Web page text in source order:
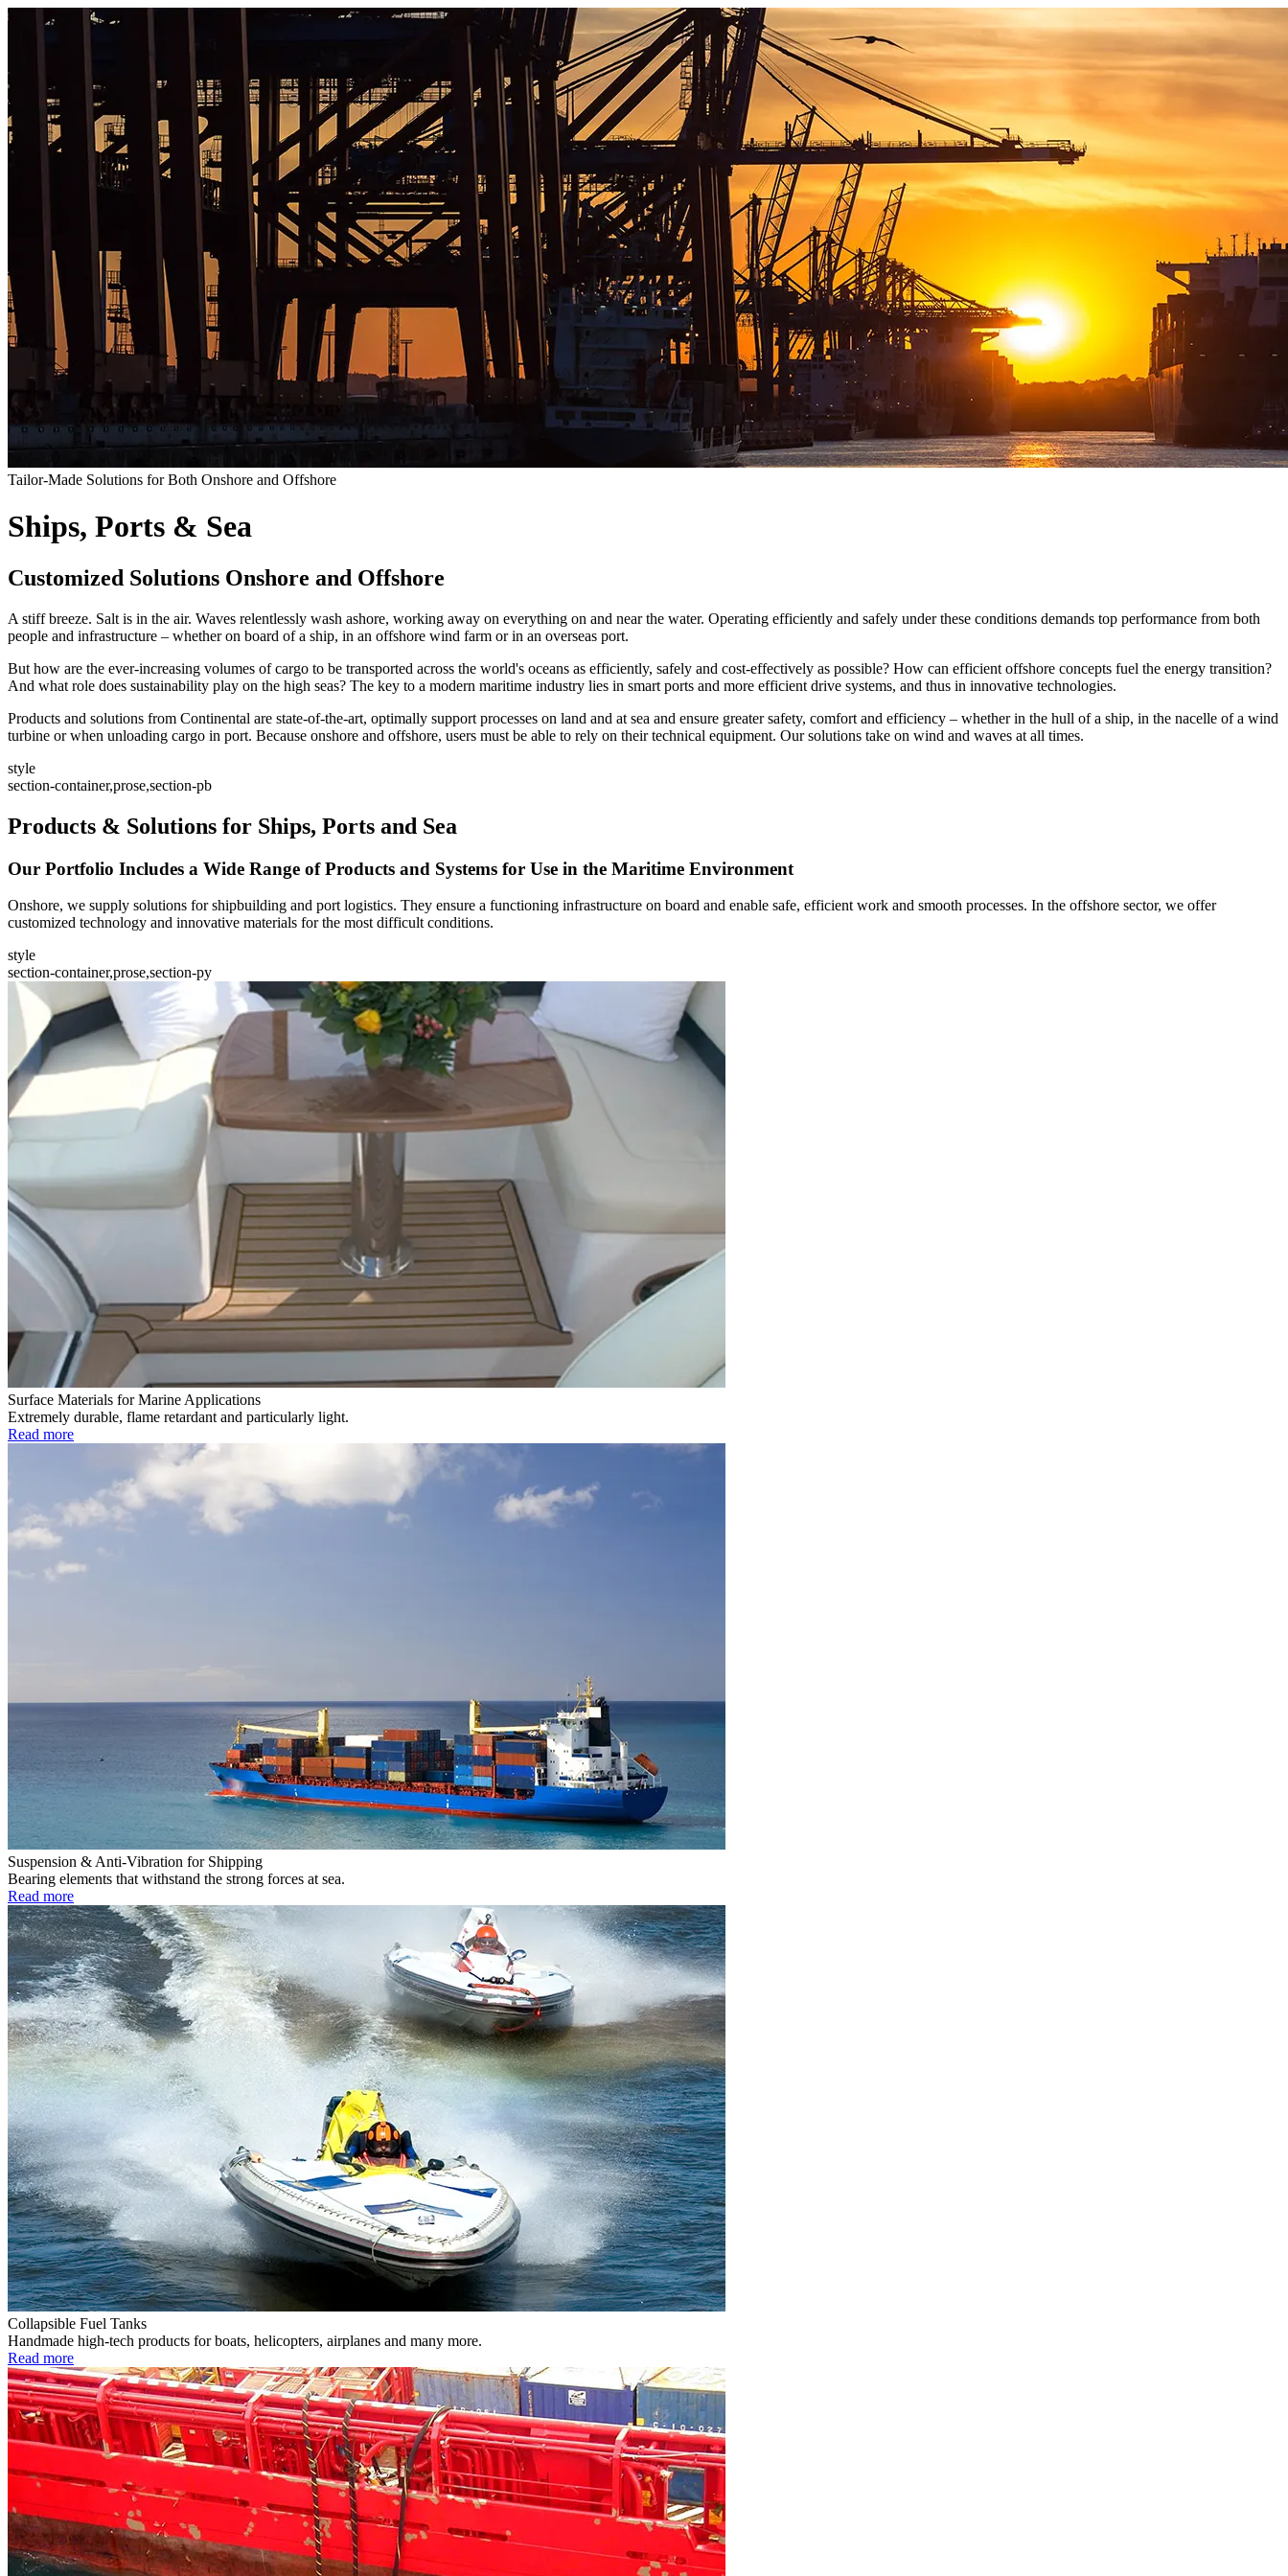
Tailor-Made Solutions for Both Onshore and Offshore
Ships, Ports & Sea
Customized Solutions Onshore and Offshore
A stiff breeze. Salt is in the air. Waves relentlessly wash ashore, working away on everything on and near the water. Operating efficiently and safely under these conditions demands top performance from both
people and infrastructure – whether on board of a ship, in an offshore wind farm or in an overseas port.
But how are the ever-increasing volumes of cargo to be transported across the world's oceans as efficiently, safely and cost-effectively as possible? How can efficient offshore concepts fuel the energy transition?
And what role does sustainability play on the high seas? The key to a modern maritime industry lies in smart ports and more efficient drive systems, and thus in innovative technologies.
Products and solutions from Continental are state-of-the-art, optimally support processes on land and at sea and ensure greater safety, comfort and efficiency – whether in the hull of a ship, in the nacelle of a wind
turbine or when unloading cargo in port. Because onshore and offshore, users must be able to rely on their technical equipment. Our solutions take on wind and waves at all times.
style
section-container,prose,section-pb
Products & Solutions for Ships, Ports and Sea
Our Portfolio Includes a Wide Range of Products and Systems for Use in the Maritime Environment
Onshore, we supply solutions for shipbuilding and port logistics. They ensure a functioning infrastructure on board and enable safe, efficient work and smooth processes. In the offshore sector, we offer
customized technology and innovative materials for the most difficult conditions.
style
section-container,prose,section-py
Surface Materials for Marine Applications
Extremely durable, flame retardant and particularly light.
Read more
Suspension & Anti-Vibration for Shipping
Bearing elements that withstand the strong forces at sea.
Read more
Collapsible Fuel Tanks
Handmade high-tech products for boats, helicopters, airplanes and many more.
Read more